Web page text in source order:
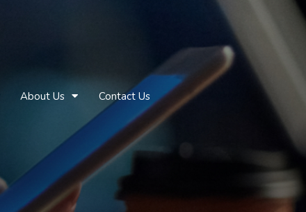
About Us Contact Us